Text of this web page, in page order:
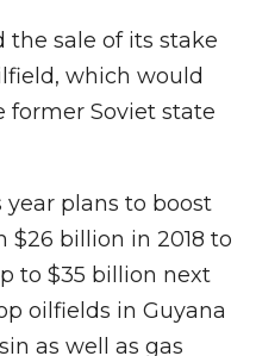
the sale of its stake
which would
Soviet state
plans to boost
billion in 2018 to
to $35 billion next
oilfields in Guyana
as well as gas